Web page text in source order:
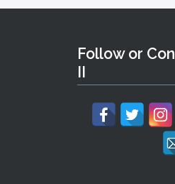
Follow or
II